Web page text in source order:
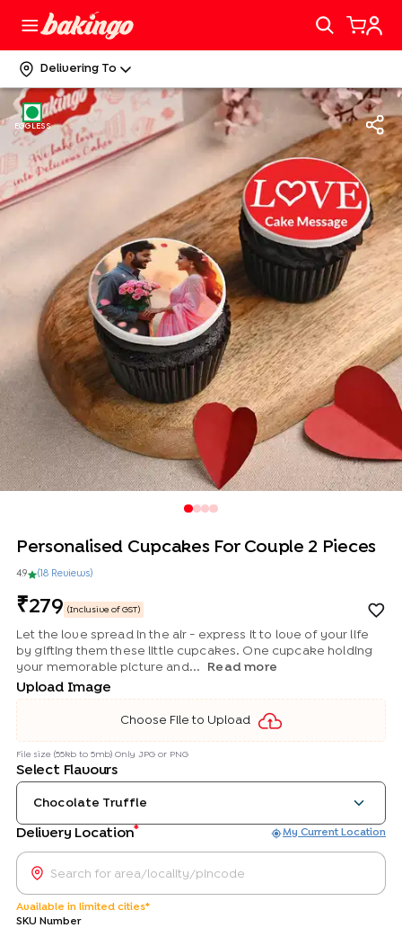
Delivering To
EGGLESS
Personalised Cupcakes For Couple 2 Pieces
4.9 ( 18 Reviews)
279 (Inclusive of GST)
Let the love spread in the air - express it to love of your life
by gifting them these little cupcakes. One cupcake holding
your memorable picture and...
Read more
Upload Image
Choose File to Upload
File size (55kb to 5mb) Only JPG or PNG
Select Flavours
Chocolate Truffle
Delivery Location* My Current Location
Available in limited cities*
SKU Number